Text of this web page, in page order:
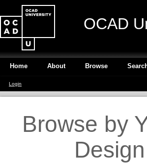
OCAD
Home About Browse
Login
Browse by